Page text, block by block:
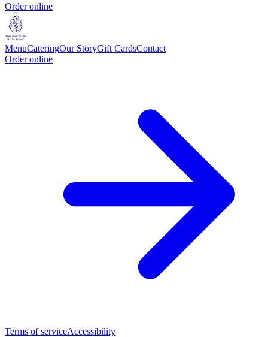
Order online
MenuCateringOur StoryGift CardsContact
Order online
Terms of serviceAccessibility